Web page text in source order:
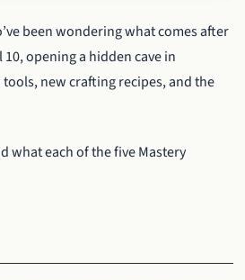
been wondering what comes after
opening a hidden cave in
new crafting recipes, and the
what each of the five Mastery